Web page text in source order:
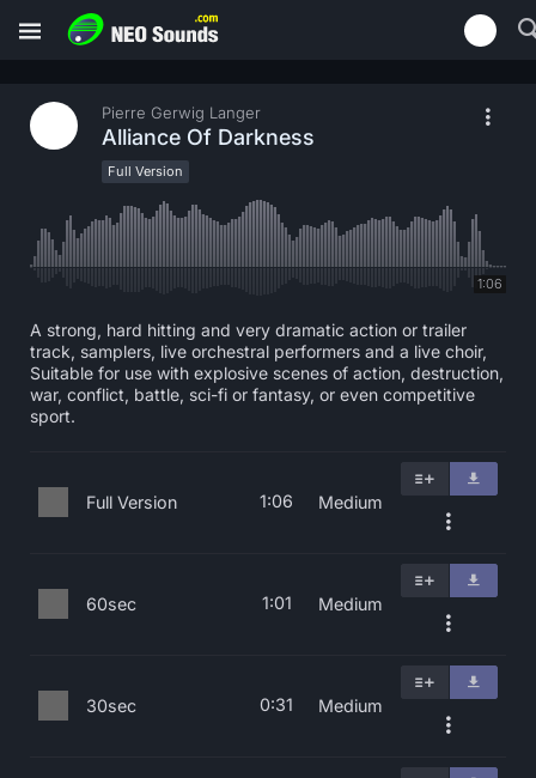
Pierre Gerwig Langer
Alliance Of Darkness
Full Version
1:06
A strong, hard hitting and very dramatic action or trailer
track, samplers, live orchestral performers and a live choir,
Suitable for use with explosive scenes of action, destruction,
war, conflict, battle, sci-fi or fantasy, or even competitive
sport.
Full Version 1:06 Medium
60sec 1:01 Medium
30sec 0:31 Medium